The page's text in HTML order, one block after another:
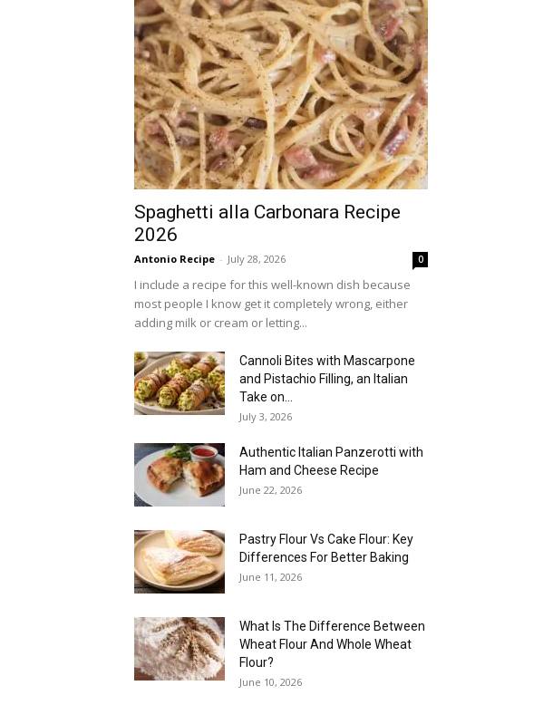
Spaghetti alla Carbonara Recipe
2026
Antonio Recipe - July 28, 2026 0
I include a recipe for this well-known dish because
most people I know get it completely wrong, either
adding milk or cream or letting...
Cannoli Bites with Mascarpone
and Pistachio Filling, an Italian
Take on...
July 3, 2026
Authentic Italian Panzerotti with
Ham and Cheese Recipe
June 22, 2026
Pastry Flour Vs Cake Flour: Key
Differences For Better Baking
June 11, 2026
What Is The Difference Between
Wheat Flour And Whole Wheat
Flour?
June 10, 2026